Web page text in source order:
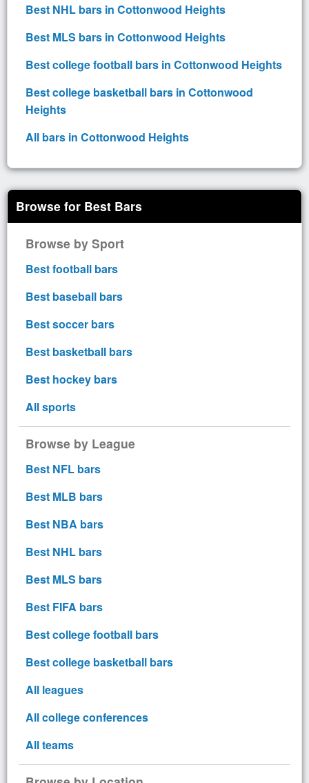
Best NHL bars in Cottonwood Heights
Best MLS bars in Cottonwood Heights
Best college football bars in Cottonwood Heights
Best college basketball bars in Cottonwood
Heights
All bars in Cottonwood Heights
Browse for Best Bars
Browse by Sport
Best football bars
Best baseball bars
Best soccer bars
Best basketball bars
Best hockey bars
All sports
Browse by League
Best NFL bars
Best MLB bars
Best NBA bars
Best NHL bars
Best MLS bars
Best FIFA bars
Best college football bars
Best college basketball bars
All leagues
All college conferences
All teams